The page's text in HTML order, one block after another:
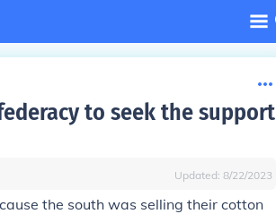
to seek the support
Updated: 8/22/2023
the south was selling their cotton